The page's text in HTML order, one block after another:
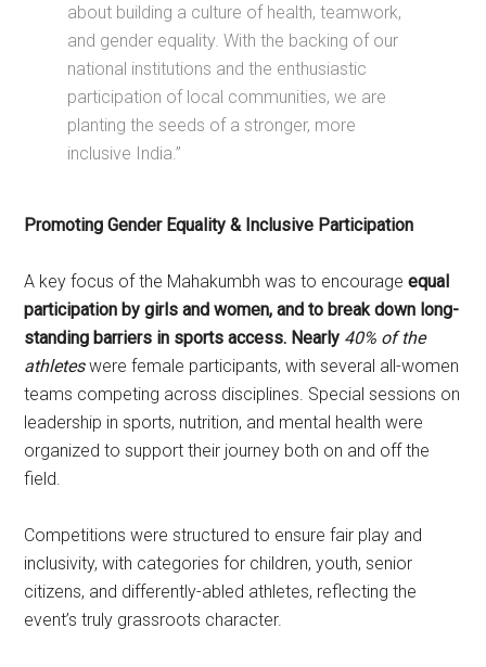
about building a culture of health, teamwork,
and gender equality. With the backing of our
national institutions and the enthusiastic
participation of local communities, we are
planting the seeds of a stronger, more
inclusive India.”
Promoting Gender Equality & Inclusive Participation
A key focus of the Mahakumbh was to encourageequal
participation by girls and women, and to break down long-
standing barriers in sports access. Nearly 40% of the
athleteswere female participants, with several all-women
teams competing across disciplines. Special sessions on
leadership in sports, nutrition, and mental health were
organized to support their journey both on and off the
field.
Competitions were structured to ensure fair play and
inclusivity, with categories for children, youth, senior
citizens, and differently-abled athletes, reflecting the
event’s truly grassroots character.